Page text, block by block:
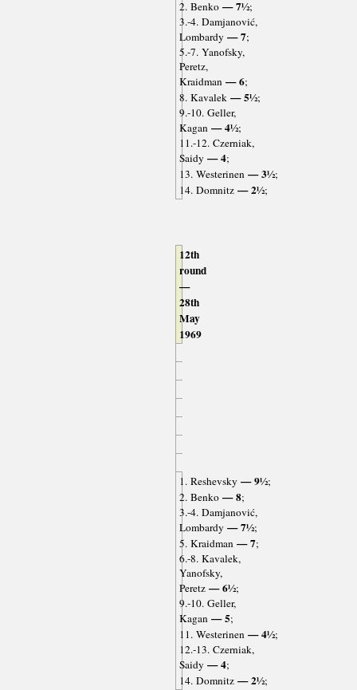
2. Benko— 7½;
3.-4. Damjanović,
Lombardy — 7;
5.-7. Yanofsky,
Peretz,
Kraidman— 6;
8. Kavalek— 5½;
9.-10. Geller,
Kagan— 4½;
11.-12. Czerniak,
Saidy — 4;
13. Westerinen— 3½;
14. Domnitz— 2½;
12th
round
—
28th
May
1969
1. Reshevsky — 9½;
2. Benko— 8;
3.-4. Damjanović,
Lombardy — 7½;
5. Kraidman— 7;
6.-8. Kavalek,
Yanofsky,
Peretz— 6½;
9.-10. Geller,
Kagan— 5;
11. Westerinen— 4½;
12.-13. Czerniak,
Saidy — 4;
14. Domnitz— 2½;